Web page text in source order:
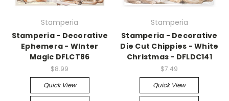
Stamperia
Stamperia - Decorative
Ephemera - WInter
Magic DFLCT86
$8.99
Quick View
Stamperia
Stamperia - Decorative
Die Cut Chippies - White
Christmas - DFLDC141
$7.49
Quick View